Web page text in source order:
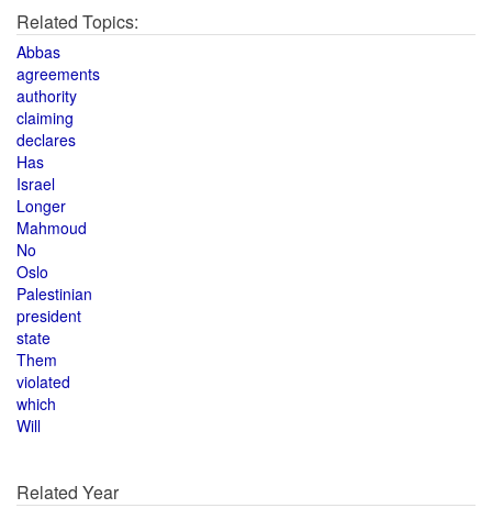
Related Topics:
Abbas
agreements
authority
claiming
declares
Has
Israel
Longer
Mahmoud
No
Oslo
Palestinian
president
state
Them
violated
which
Will
Related Year